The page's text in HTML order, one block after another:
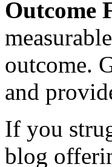
Outcome
outcome.
and
If you
blog